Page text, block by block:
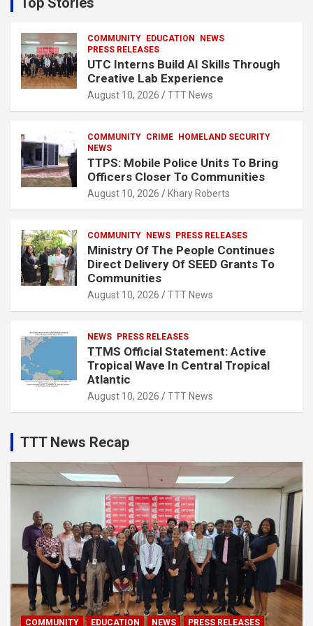
h
COMMUNITY EDUCATION
NEWS
PRESS RELEASES
UTC Interns Build AI Skills Through
Creative Lab Experience
August 10, 2026 TTT News
COMMUNITY CRIME HOMELAND SECURITY
NEWS
TTPS: Mobile Police Units To Bring
Officers Closer To Communities
August 10, 2026 Khary Roberts
COMMUNITY NEWS PRESS RELEASES
Ministry Of The People Continues
Direct Delivery Of SEED Grants To
Communities
August 10, 2026 TTT News
NEWS PRESS RELEASES
TTMS Official Statement: Active
Tropical Wave In Central Tropical
Atlantic
August 10, 2026 TTT News
TTT News Recap
COMMUNITY EDUCATION NEWS PRESS RELEASES